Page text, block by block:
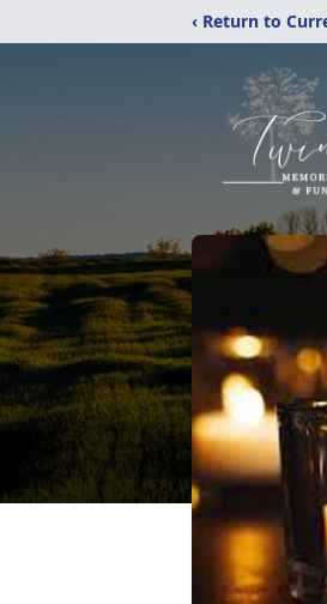
‹ Return to